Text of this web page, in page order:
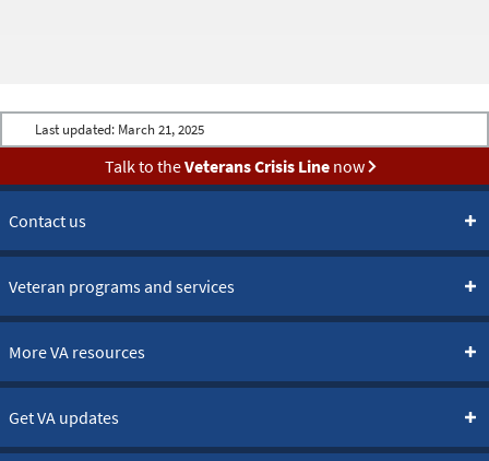
Last updated: March 21, 2025
Talk to theVeterans Crisis Linenow
Contact us
Veteran programs and services
More VA resources
Get VA updates